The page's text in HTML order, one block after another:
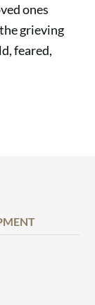
ones
grieving
feared,